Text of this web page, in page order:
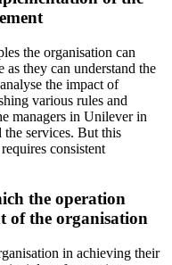
the organisation can
they can understand the
the impact of
various rules and
managers in Unilever in
services. But this
consistent
the operation
of the organisation
in achieving their